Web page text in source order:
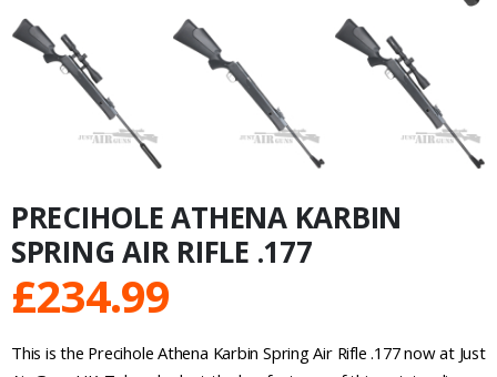
PRECIHOLE ATHENA KARBIN
SPRING AIR RIFLE .177
£234.99
This is the Precihole Athena Karbin Spring Air Rifle .177 now at Just